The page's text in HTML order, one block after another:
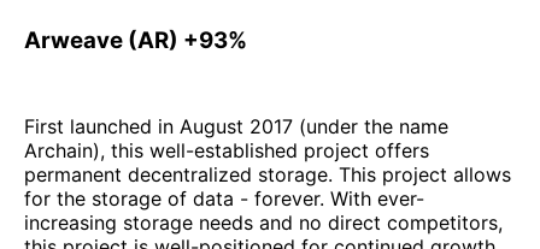
Arweave (AR) +93%
First launched in August 2017 (under the name
Archain), this well-established project offers
permanent decentralized storage. This project allows
for the storage of data - forever. With ever-
increasing storage needs and no direct competitors,